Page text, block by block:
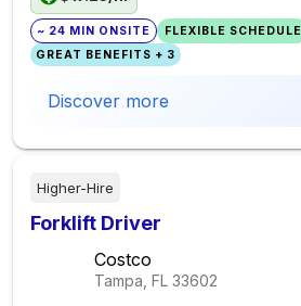
~ 24 MIN ONSITE
FLEXIBLE SCHEDULE
GREAT BENEFITS + 3
Discover more
Higher-Hire
Forklift Driver
Costco
Tampa, FL 33602